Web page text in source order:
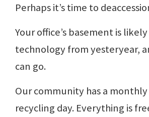
Perhaps it’s time to
Your office’s basement is
technology from yesteryear,
can go.
Our community has a
recycling day. Everything is